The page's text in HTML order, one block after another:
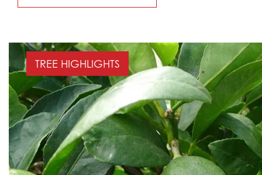
TREE HIGHLIGHTS